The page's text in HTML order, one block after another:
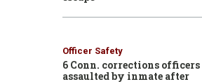
Officer Safety
6 Conn. corrections officers
assaulted by inmate after